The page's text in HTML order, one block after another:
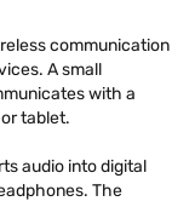
communication
A small
with a
tablet.
audio into digital
The